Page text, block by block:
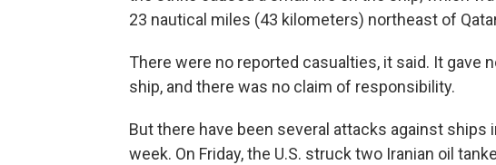
23 nautical miles (43 kilometers) northeast of
There were no reported casualties, it said. It gave
ship, and there was no claim of responsibility.
But there have been several attacks against ships
week. On Friday, the U.S. struck two Iranian oil